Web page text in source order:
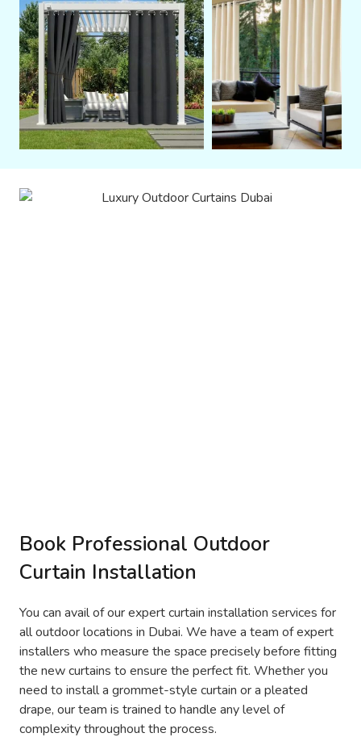
Book Professional Outdoor
Curtain Installation
You can avail of our expert curtain installation services for
all outdoor locations in Dubai. We have a team of expert
installers who measure the space precisely before fitting
the new curtains to ensure the perfect fit. Whether you
need to install a grommet-style curtain or a pleated
drape, our team is trained to handle any level of
complexity throughout the process.